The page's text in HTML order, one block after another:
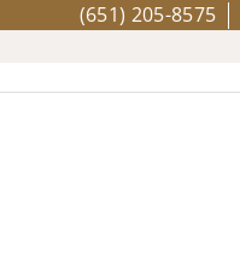
(651) 205-8575